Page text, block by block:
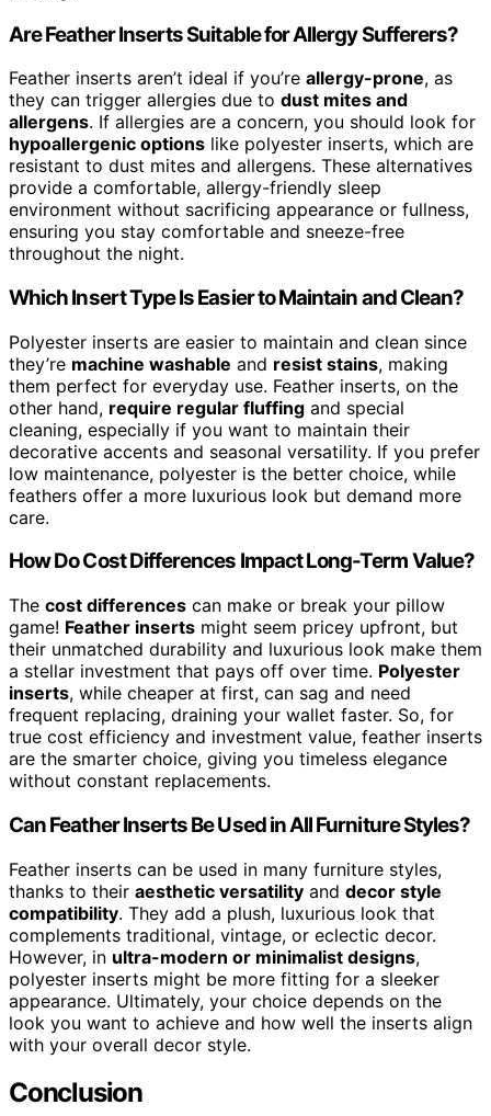
Are Feather Inserts Suitable for Allergy Sufferers?
Feather inserts aren’t ideal if you’re allergy-prone, as
they can trigger allergies due to dust mites and
allergens. If allergies are a concern, you should look for
hypoallergenic options like polyester inserts, which are
resistant to dust mites and allergens. These alternatives
provide a comfortable, allergy-friendly sleep
environment without sacrificing appearance or fullness,
ensuring you stay comfortable and sneeze-free
throughout the night.
Which Insert Type Is Easier to Maintain and Clean?
Polyester inserts are easier to maintain and clean since
they’re machine washable and resist stains, making
them perfect for everyday use. Feather inserts, on the
other hand, require regular fluffing and special
cleaning, especially if you want to maintain their
decorative accents and seasonal versatility. If you prefer
low maintenance, polyester is the better choice, while
feathers offer a more luxurious look but demand more
care.
How Do Cost Differences Impact Long-Term Value?
The cost differences can make or break your pillow
game! Feather inserts might seem pricey upfront, but
their unmatched durability and luxurious look make them
a stellar investment that pays off over time. Polyester
inserts, while cheaper at first, can sag and need
frequent replacing, draining your wallet faster. So, for
true cost efficiency and investment value, feather inserts
are the smarter choice, giving you timeless elegance
without constant replacements.
Can Feather Inserts Be Used in All Furniture Styles?
Feather inserts can be used in many furniture styles,
thanks to their aesthetic versatility and decor style
compatibility. They add a plush, luxurious look that
complements traditional, vintage, or eclectic decor.
However, in ultra-modern or minimalist designs,
polyester inserts might be more fitting for a sleeker
appearance. Ultimately, your choice depends on the
look you want to achieve and how well the inserts align
with your overall decor style.
Conclusion